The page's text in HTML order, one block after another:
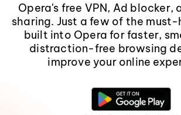
Opera's free VPN, Ad blocker,
sharing. Just a few of the
built into Opera for faster,
distraction-free browsing
improve your online